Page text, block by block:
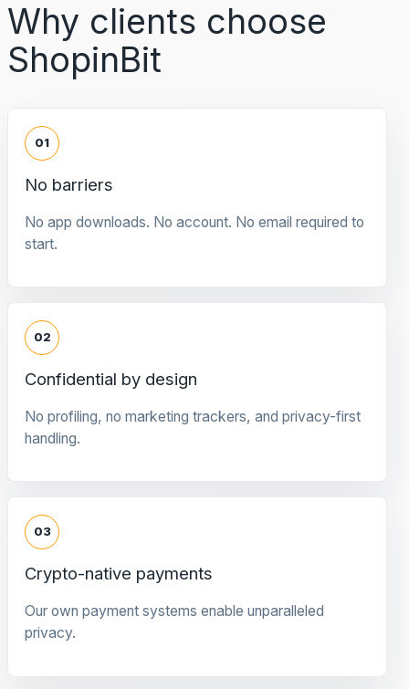
Why clients choose
ShopinBit
01
No barriers
No app downloads. No account. No email required to
start.
02
Confidential by design
No profiling, no marketing trackers, and privacy-first
handling.
03
Crypto-native payments
Our own payment systems enable unparalleled
privacy.